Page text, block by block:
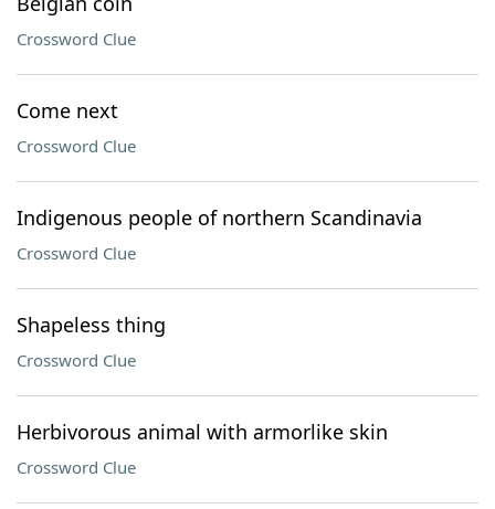
Crossword Clue
Come next
Crossword Clue
Indigenous people of northern Scandinavia
Crossword Clue
Shapeless thing
Crossword Clue
Herbivorous animal with armorlike skin
Crossword Clue